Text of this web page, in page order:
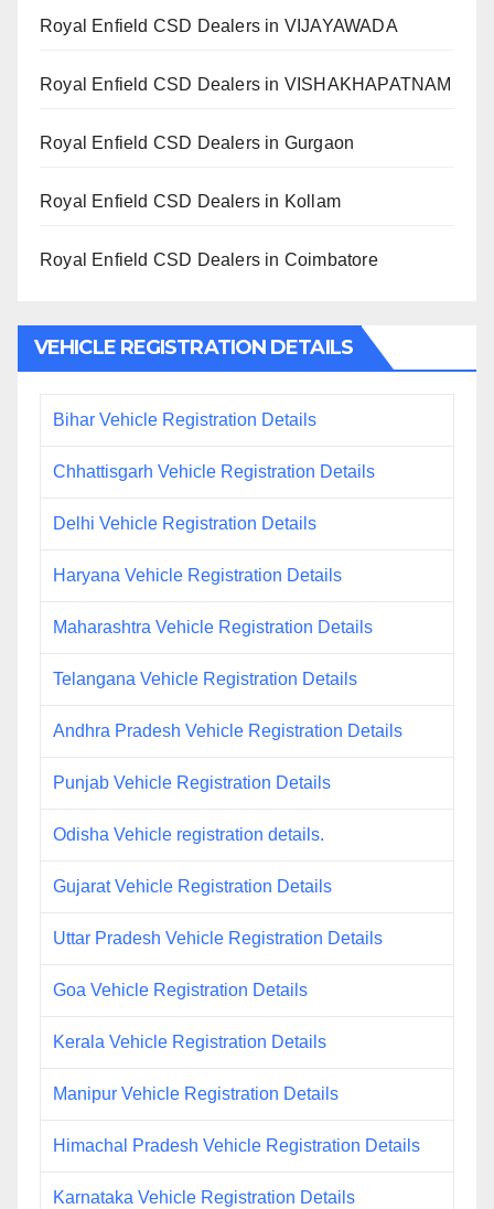
Royal Enfield CSD Dealers in VIJAYAWADA
Royal Enfield CSD Dealers in VISHAKHAPATNAM
Royal Enfield CSD Dealers in Gurgaon
Royal Enfield CSD Dealers in Kollam
Royal Enfield CSD Dealers in Coimbatore
VEHICLE REGISTRATION DETAILS
Bihar Vehicle Registration Details
Chhattisgarh Vehicle Registration Details
Delhi Vehicle Registration Details
Haryana Vehicle Registration Details
Maharashtra Vehicle Registration Details
Telangana Vehicle Registration Details
Andhra Pradesh Vehicle Registration Details
Punjab Vehicle Registration Details
Odisha Vehicle registration details.
Gujarat Vehicle Registration Details
Uttar Pradesh Vehicle Registration Details
Goa Vehicle Registration Details
Kerala Vehicle Registration Details
Manipur Vehicle Registration Details
Himachal Pradesh Vehicle Registration Details
Karnataka Vehicle Registration Details